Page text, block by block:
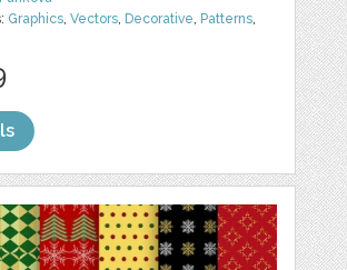
Graphics,Vectors, Decorative, Patterns,